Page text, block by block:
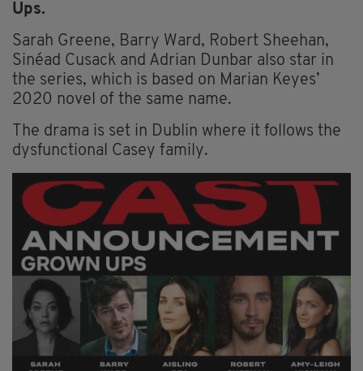
Ups.
Sarah Greene, Barry Ward, Robert Sheehan,
Sinéad Cusack and Adrian Dunbar also star in
the series, which is based on Marian Keyes’
2020 novel of the same name.
The drama is set in Dublin where it follows the
dysfunctional Casey family.